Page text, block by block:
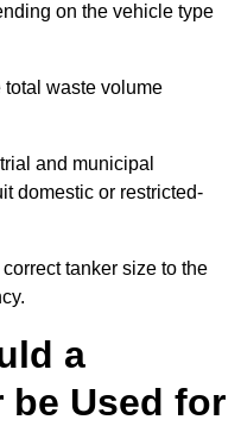
on the vehicle type
waste volume
and municipal
domestic or restricted-
tanker size to the
a
be Used for